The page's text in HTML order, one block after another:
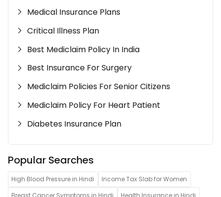
Medical Insurance Plans
Critical Illness Plan
Best Mediclaim Policy In India
Best Insurance For Surgery
Mediclaim Policies For Senior Citizens
Mediclaim Policy For Heart Patient
Diabetes Insurance Plan
Popular Searches
High Blood Pressure in Hindi
Income Tax Slab for Women
Breast Cancer Symptoms in Hindi
Health Insurance in Hindi